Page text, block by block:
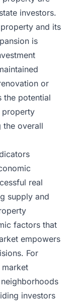
investors.
and its
is
or
the potential
property
the overall
real
supply and
factors that
empowers
For
investors